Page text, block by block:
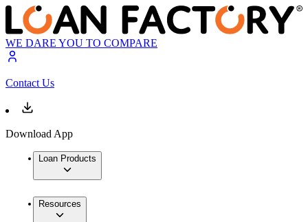
WE DARE YOU TO COMPARE
Contact Us
Download App
Loan Products
Resources